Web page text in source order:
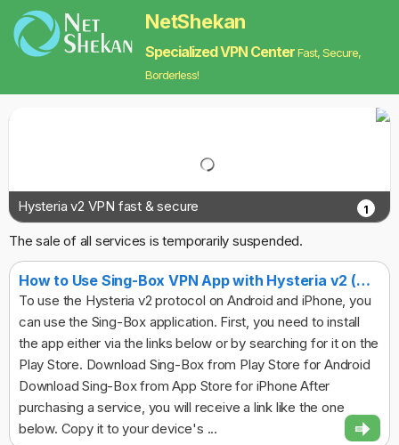
NetShekan
Specialized VPN CenterFast, Secure,
Borderless!
Hysteria v2 VPN fast & secure 1
The sale of all services is temporarily suspended.
How to Use Sing-Box VPN App with Hysteria v2 (Android & iPhone)
To use the Hysteria v2 protocol on Android and iPhone, you
can use the Sing-Box application. First, you need to install
the app either via the links below or by searching for it on the
Play Store. Download Sing-Box from Play Store for Android
Download Sing-Box from App Store for iPhone After
purchasing a service, you will receive a link like the one
below. Copy it to your device's ...